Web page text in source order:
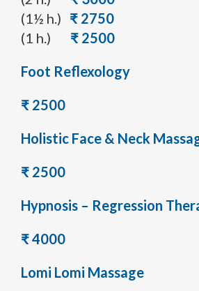
(1½ h.) ₹ 2750
(1 h.) ₹ 2500
Foot Reflexology
₹ 2500
Holistic Face & Neck
₹ 2500
Hypnosis – Regression
₹ 4000
Lomi Lomi Massage